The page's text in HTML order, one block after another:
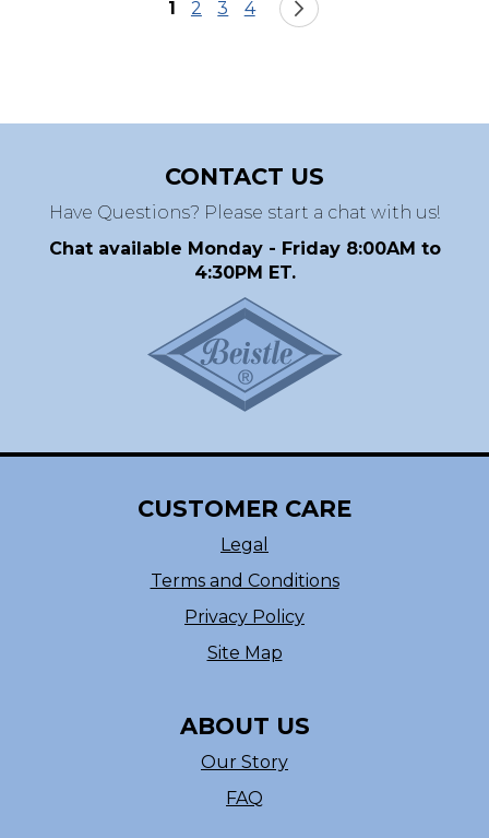
You're currently reading page
1 Page
2 Page
3 Page
4
CONTACT US
Have Questions? Please start a chat with us!
Chat available Monday - Friday 8:00AM to
4:30PM ET.
CUSTOMER CARE
Legal
Terms and Conditions
Privacy Policy
Site Map
ABOUT US
Our Story
FAQ